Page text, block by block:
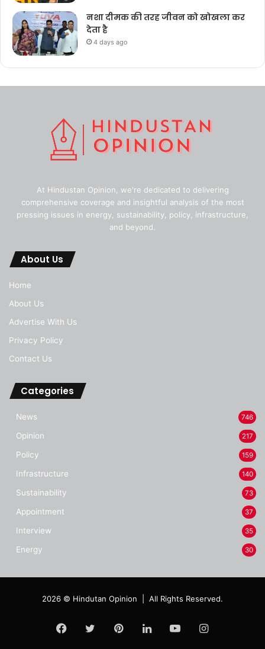
नशा दीमक की तरह जीवन को खोखला कर
देता है
4 days ago
At Hindustan Opinion, we're dedicated to delivering
comprehensive coverage and insightful analysis of the most
pressing issues in energy, sustainability, policy, infrastructure,
and beyond.
About Us
Home
About Us
Advertise With Us
Privacy Policy
Contact Us
Categories
News 746
Opinion 217
Policy 159
Infrastructure 140
Sustainability 73
Appointment 37
Interview 35
Energy 30
2026 © Hindutan Opinion | All Rights Reserved.
Facebook
TwitterPinterestLinkedInYouTubeInstagram